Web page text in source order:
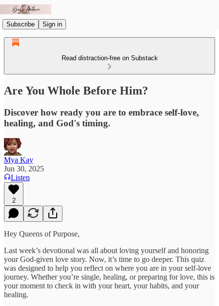
Subscribe Sign in
Read distraction-free on Substack
Are You Whole Before Him?
Discover how ready you are to embrace self-love,
healing, and God's timing.
Mya Kay
Jun 30, 2025
Listen
2
Hey Queens of Purpose,
Last week’s devotional was all about loving yourself and honoring
your God-given love story. Now, it’s time to go deeper. This quiz
was designed to help you reflect on where you are in your self-love
journey. Whether you’re single, healing, or preparing for love, this is
your moment to check in with your heart, your habits, and your
healing.